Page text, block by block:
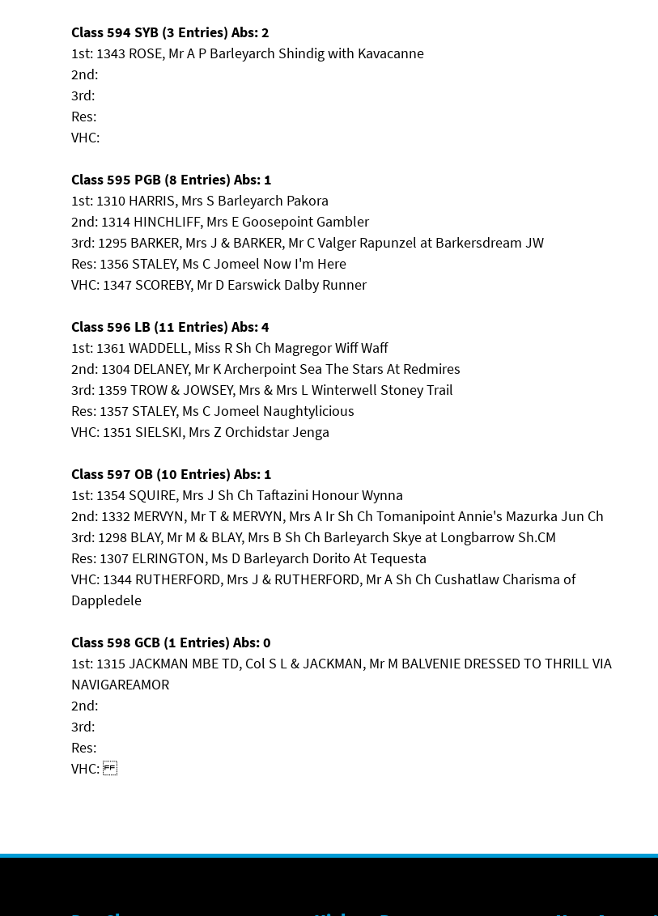
Class 594 SYB (3 Entries) Abs: 2
1st: 1343 ROSE, Mr A P Barleyarch Shindig with Kavacanne
2nd:
3rd:
Res:
VHC:
Class 595 PGB (8 Entries) Abs: 1
1st: 1310 HARRIS, Mrs S Barleyarch Pakora
2nd: 1314 HINCHLIFF, Mrs E Goosepoint Gambler
3rd: 1295 BARKER, Mrs J & BARKER, Mr C Valger Rapunzel at Barkersdream JW
Res: 1356 STALEY, Ms C Jomeel Now I'm Here
VHC: 1347 SCOREBY, Mr D Earswick Dalby Runner
Class 596 LB (11 Entries) Abs: 4
1st: 1361 WADDELL, Miss R Sh Ch Magregor Wiff Waff
2nd: 1304 DELANEY, Mr K Archerpoint Sea The Stars At Redmires
3rd: 1359 TROW & JOWSEY, Mrs & Mrs L Winterwell Stoney Trail
Res: 1357 STALEY, Ms C Jomeel Naughtylicious
VHC: 1351 SIELSKI, Mrs Z Orchidstar Jenga
Class 597 OB (10 Entries) Abs: 1
1st: 1354 SQUIRE, Mrs J Sh Ch Taftazini Honour Wynna
2nd: 1332 MERVYN, Mr T & MERVYN, Mrs A Ir Sh Ch Tomanipoint Annie's Mazurka Jun Ch
3rd: 1298 BLAY, Mr M & BLAY, Mrs B Sh Ch Barleyarch Skye at Longbarrow Sh.CM
Res: 1307 ELRINGTON, Ms D Barleyarch Dorito At Tequesta
VHC: 1344 RUTHERFORD, Mrs J & RUTHERFORD, Mr A Sh Ch Cushatlaw Charisma of
Dappledele
Class 598 GCB (1 Entries) Abs: 0
1st: 1315 JACKMAN MBE TD, Col S L & JACKMAN, Mr M BALVENIE DRESSED TO THRILL VIA
NAVIGAREAMOR
2nd:
3rd:
Res:
VHC: